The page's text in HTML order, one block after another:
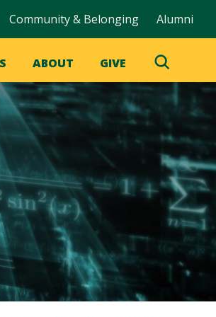
Community & Belonging Alumni
ABOUT GIVE
Toggle
Search